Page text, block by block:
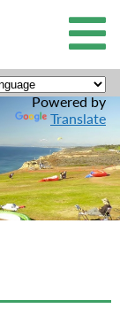
Powered by
Translate